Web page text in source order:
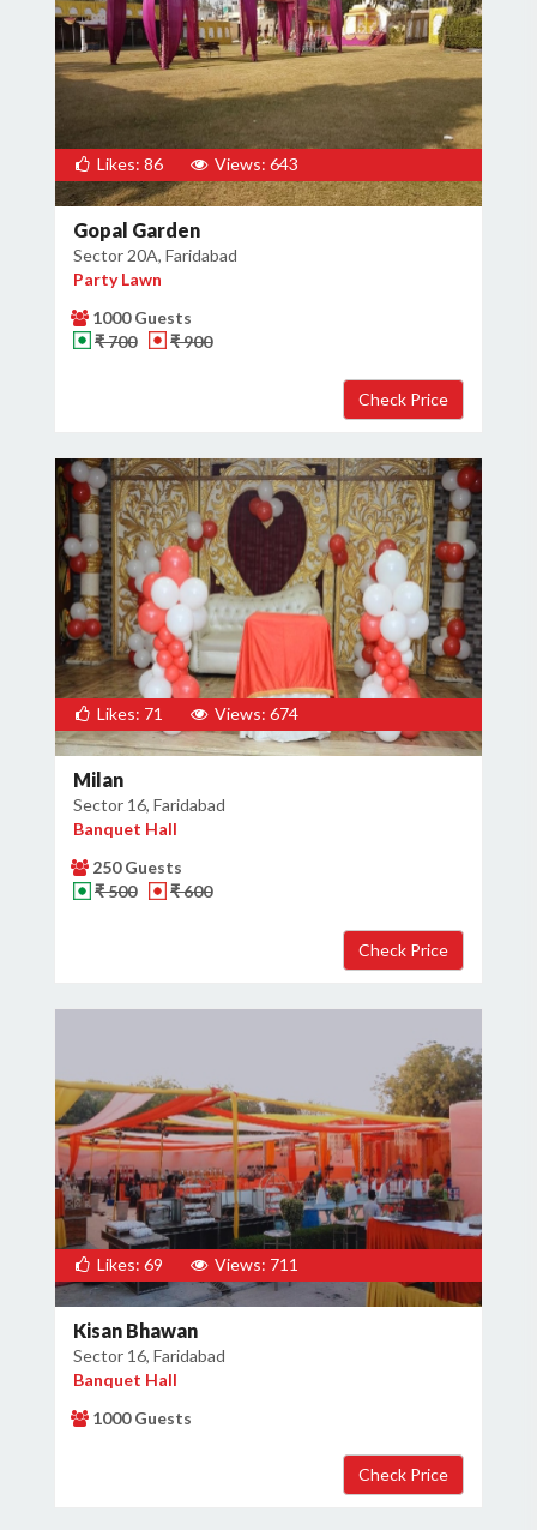
Likes: 86 Views: 643
Gopal Garden
Sector 20A, Faridabad
Party Lawn
1000 Guests
₹ 700
₹ 900
Likes: 71 Views: 674
Milan
Sector 16, Faridabad
Banquet Hall
250 Guests
₹ 500
₹ 600
Likes: 69 Views: 711
Kisan Bhawan
Sector 16, Faridabad
Banquet Hall
1000 Guests